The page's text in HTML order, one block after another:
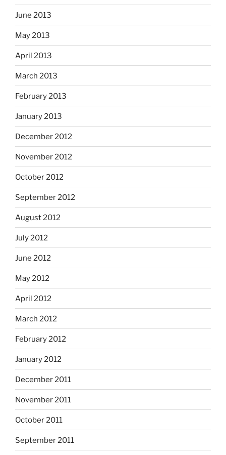
June 2013
May 2013
April 2013
March 2013
February 2013
January 2013
December 2012
November 2012
October 2012
September 2012
August 2012
July 2012
June 2012
May 2012
April 2012
March 2012
February 2012
January 2012
December 2011
November 2011
October 2011
September 2011